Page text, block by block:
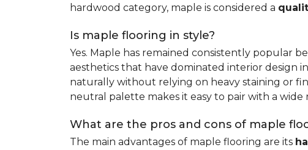
hardwood category, maple is considered a
Is maple flooring in style?
Yes. Maple has remained consistently popular
aesthetics that have dominated interior design
naturally without relying on heavy staining or
neutral palette makes it easy to pair with a
What are the pros and cons of maple
The main advantages of maple flooring are its